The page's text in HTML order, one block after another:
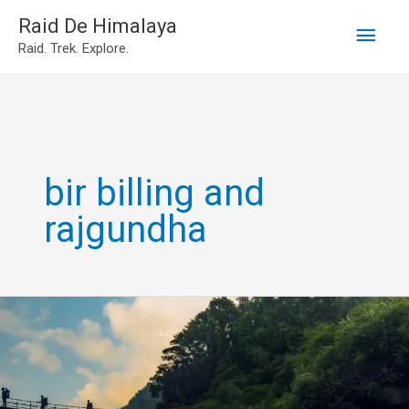
SkipRaid De Himalaya
Raid. Trek. Explore.
Main
bir billing and
rajgundha
Rajgundha
Valley
Tour